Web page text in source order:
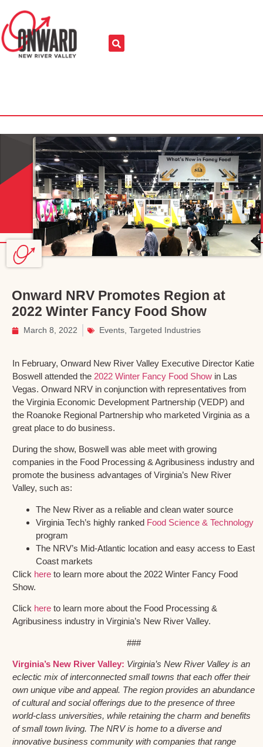
Onward NRV Promotes Region at
2022 Winter Fancy Food Show
March 8, 2022 Events Targeted Industries
In February, Onward New River Valley Executive Director Katie
Boswell attended the 2022 Winter Fancy Food Show in Las
Vegas. Onward NRV in conjunction with representatives from
the Virginia Economic Development Partnership (VEDP) and
the Roanoke Regional Partnership who marketed Virginia as a
great place to do business.
During the show, Boswell was able meet with growing
companies in the Food Processing & Agribusiness industry and
promote the business advantages of Virginia’s New River
Valley, such as:
The New River as a reliable and clean water source
Virginia Tech’s highly ranked Food Science & Technology
program
The NRV’s Mid-Atlantic location and easy access to East
Coast markets
Click here to learn more about the 2022 Winter Fancy Food
Show.
Click here to learn more about the Food Processing &
Agribusiness industry in Virginia’s New River Valley.
###
Virginia’s New River Valley: Virginia’s New River Valley is an
eclectic mix of interconnected small towns that each offer their
own unique vibe and appeal. The region provides an abundance
of cultural and social offerings due to the presence of three
world-class universities, while retaining the charm and benefits
of small town living. The NRV is home to a diverse and
innovative business community with companies that range